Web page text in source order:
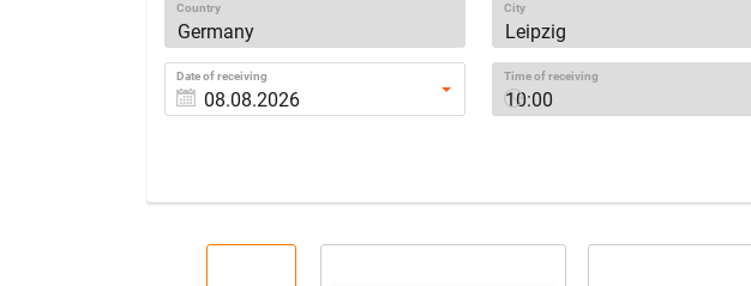
Country City
Date of receiving Time of receiving